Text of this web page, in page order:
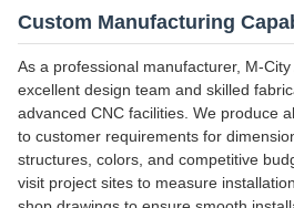
3D Facade Design Metal Cladding